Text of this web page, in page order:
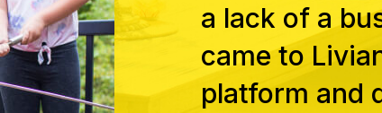
a lack of a
came to
platform and